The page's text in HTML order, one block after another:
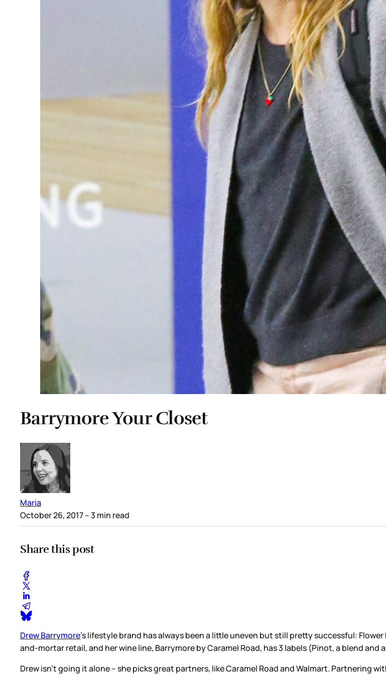
Barrymore Your Closet
Maria
October 26, 2017– 3 min read
Share this post
Drew Barrymore’s lifestyle brand has always been a little uneven but still pretty successful:
and-mortar retail, and her wine line, Barrymore by Caramel Road, has 3 labels (Pinot, a blend and
Drew isn’t going it alone – she picks great partners, like Caramel Road and Walmart.